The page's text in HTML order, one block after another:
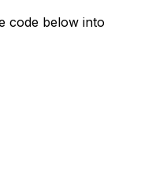
code below into